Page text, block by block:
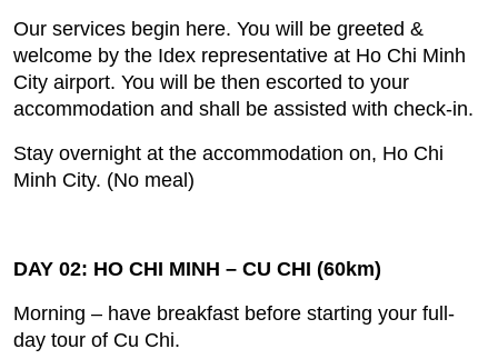
Our services begin here. You will be greeted &
welcome by the Idex representative at Ho Chi Minh
City airport. You will be then escorted to your
accommodation and shall be assisted with check‐in.
Stay overnight at the accommodation on, Ho Chi
Minh City. (No meal)
DAY 02: HO CHI MINH – CU CHI (60km)
Morning – have breakfast before starting your full‐
day tour of Cu Chi.